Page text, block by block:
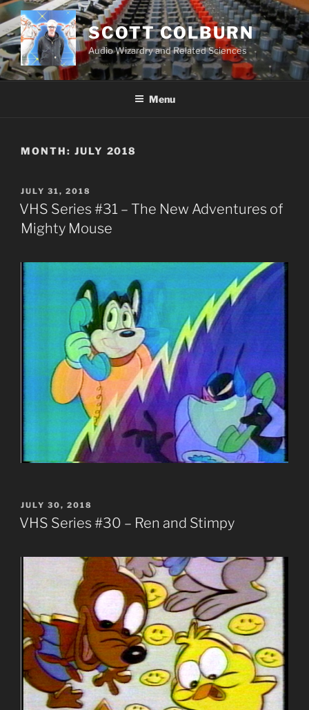
Skip
to
content
SCOTT COLBURN
Audio Wizardry and Related Sciences
Menu
MONTH: JULY 2018
POSTED
ON
JULY 31, 2018
VHS Series #31 – The New Adventures of
Mighty Mouse
POSTED
ON
JULY 30, 2018
VHS Series #30 – Ren and Stimpy